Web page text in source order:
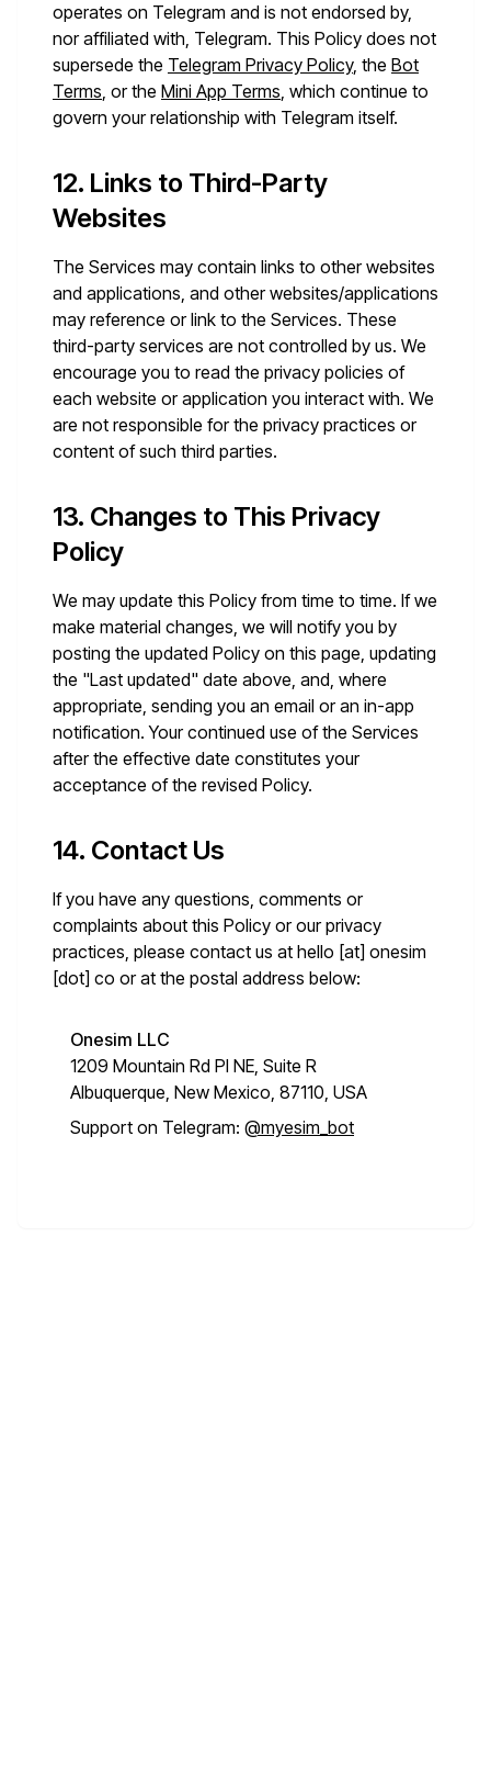
operates on Telegram and is not endorsed by,
nor affiliated with, Telegram. This Policy does not
supersede the Telegram Privacy Policy, the Bot
Terms, or the Mini App Terms, which continue to
govern your relationship with Telegram itself.
12. Links to Third-Party
Websites
The Services may contain links to other websites
and applications, and other websites/applications
may reference or link to the Services. These
third-party services are not controlled by us. We
encourage you to read the privacy policies of
each website or application you interact with. We
are not responsible for the privacy practices or
content of such third parties.
13. Changes to This Privacy
Policy
We may update this Policy from time to time. If we
make material changes, we will notify you by
posting the updated Policy on this page, updating
the "Last updated" date above, and, where
appropriate, sending you an email or an in-app
notification. Your continued use of the Services
after the effective date constitutes your
acceptance of the revised Policy.
14. Contact Us
If you have any questions, comments or
complaints about this Policy or our privacy
practices, please contact us at hello [at] onesim
[dot] co or at the postal address below:
Onesim LLC
1209 Mountain Rd Pl NE, Suite R
Albuquerque, New Mexico, 87110, USA
Support on Telegram: @myesim_bot